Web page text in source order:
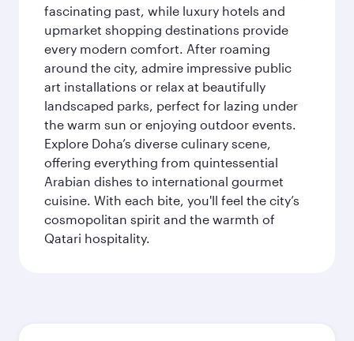
fascinating past, while luxury hotels and
upmarket shopping destinations provide
every modern comfort. After roaming
around the city, admire impressive public
art installations or relax at beautifully
landscaped parks, perfect for lazing under
the warm sun or enjoying outdoor events.
Explore Doha’s diverse culinary scene,
offering everything from quintessential
Arabian dishes to international gourmet
cuisine. With each bite, you'll feel the city’s
cosmopolitan spirit and the warmth of
Qatari hospitality.